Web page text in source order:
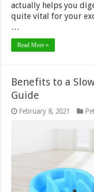
actually helps you
quite vital for your
…
Read More »
Benefits to a
Guide
February 8, 2021